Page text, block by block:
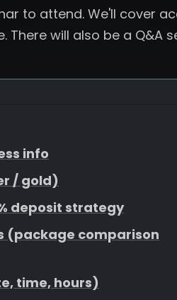
to attend. We'll cover
will also be a Q&A
info
/ gold)
deposit strategy
(package comparison
time, hours)